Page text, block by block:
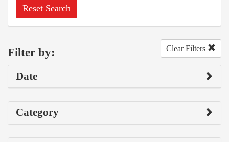
Reset Search
Filter by: Clear Filters
Date
Category